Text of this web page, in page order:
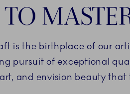
is the birthplace of our
pursuit of exceptional
and envision beauty